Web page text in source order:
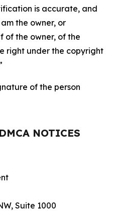
is accurate, and
the owner, or
of the owner, of the
right under the copyright
of the person
NOTICES
Suite 1000